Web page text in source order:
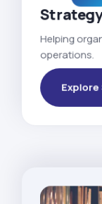
Helping
operations.